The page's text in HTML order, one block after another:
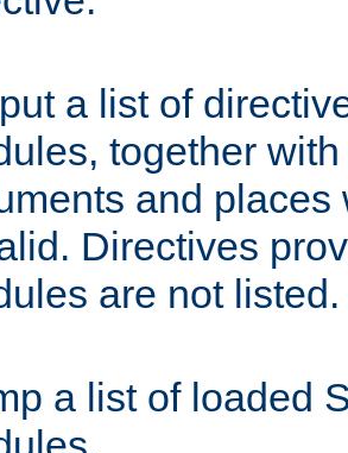
a list of
together
and
Directives
are not listed.
a list of loaded